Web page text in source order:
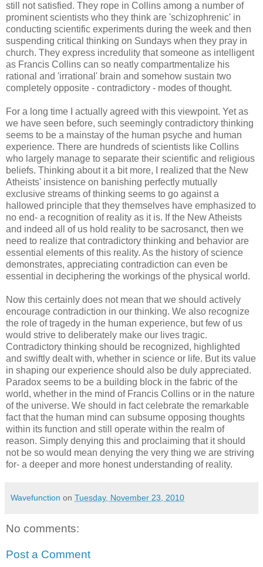
still not satisfied. They rope in Collins among a number of
prominent scientists who they think are 'schizophrenic' in
conducting scientific experiments during the week and then
suspending critical thinking on Sundays when they pray in
church. They express incredulity that someone as intelligent
as Francis Collins can so neatly compartmentalize his
rational and 'irrational' brain and somehow sustain two
completely opposite - contradictory - modes of thought.
For a long time I actually agreed with this viewpoint. Yet as
we have seen before, such seemingly contradictory thinking
seems to be a mainstay of the human psyche and human
experience. There are hundreds of scientists like Collins
who largely manage to separate their scientific and religious
beliefs. Thinking about it a bit more, I realized that the New
Atheists' insistence on banishing perfectly mutually
exclusive streams of thinking seems to go against a
hallowed principle that they themselves have emphasized to
no end- a recognition of reality as it is. If the New Atheists
and indeed all of us hold reality to be sacrosanct, then we
need to realize that contradictory thinking and behavior are
essential elements of this reality. As the history of science
demonstrates, appreciating contradiction can even be
essential in deciphering the workings of the physical world.
Now this certainly does not mean that we should actively
encourage contradiction in our thinking. We also recognize
the role of tragedy in the human experience, but few of us
would strive to deliberately make our lives tragic.
Contradictory thinking should be recognized, highlighted
and swiftly dealt with, whether in science or life. But its value
in shaping our experience should also be duly appreciated.
Paradox seems to be a building block in the fabric of the
world, whether in the mind of Francis Collins or in the nature
of the universe. We should in fact celebrate the remarkable
fact that the human mind can subsume opposing thoughts
within its function and still operate within the realm of
reason. Simply denying this and proclaiming that it should
not be so would mean denying the very thing we are striving
for- a deeper and more honest understanding of reality.
Wavefunction on Tuesday, November 23, 2010
No comments:
Post a Comment